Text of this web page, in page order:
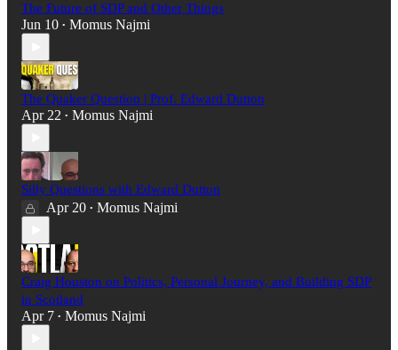
The Future of SDP and Other Things
Jun 10 • Momus Najmi
The Quaker Question | Prof. Edward Dutton
Apr 22 • Momus Najmi
Silly Questions with Edward Dutton
Apr 20 • Momus Najmi
Craig Houston on Politics, Personal Journey, and Building SDP
in Scotland
Apr 7 • Momus Najmi